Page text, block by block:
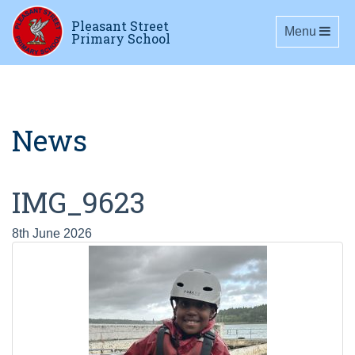
Pleasant Street
Primary School Toggle
Menu
News
IMG_9623
8th June 2026